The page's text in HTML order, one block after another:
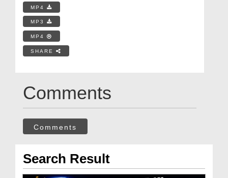
MP4
MP3
MP4
SHARE
Comments
Comments
Search Result